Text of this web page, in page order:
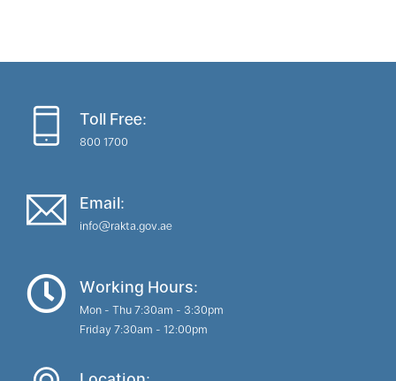
Toll Free:
800 1700
Email:
info@rakta.gov.ae
Working Hours:
Mon - Thu 7:30am - 3:30pm
Friday 7:30am - 12:00pm